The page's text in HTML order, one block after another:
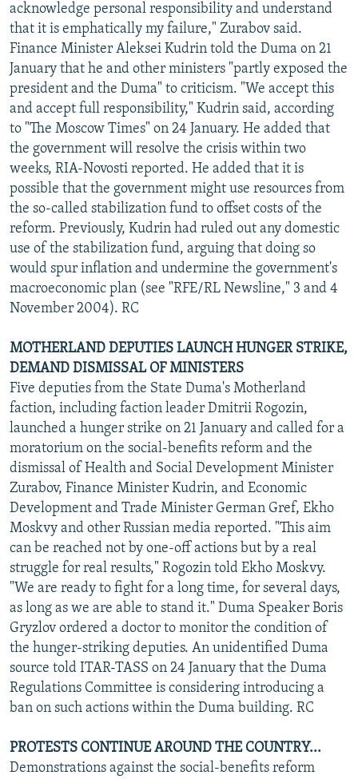
ABOUT RFE/RL
CONTACT US
Subscribe
FOLLOW US
All RFE/RL sites
acknowledge personal responsibility and understand
that it is emphatically my failure," Zurabov said.
Finance Minister Aleksei Kudrin told the Duma on 21
January that he and other ministers "partly exposed the
president and the Duma" to criticism. "We accept this
and accept full responsibility," Kudrin said, according
to "The Moscow Times" on 24 January. He added that
the government will resolve the crisis within two
weeks, RIA-Novosti reported. He added that it is
possible that the government might use resources from
the so-called stabilization fund to offset costs of the
reform. Previously, Kudrin had ruled out any domestic
use of the stabilization fund, arguing that doing so
would spur inflation and undermine the government's
macroeconomic plan (see "RFE/RL Newsline," 3 and 4
November 2004). RC
MOTHERLAND DEPUTIES LAUNCH HUNGER STRIKE,
DEMAND DISMISSAL OF MINISTERS
Five deputies from the State Duma's Motherland
faction, including faction leader Dmitrii Rogozin,
launched a hunger strike on 21 January and called for a
moratorium on the social-benefits reform and the
dismissal of Health and Social Development Minister
Zurabov, Finance Minister Kudrin, and Economic
Development and Trade Minister German Gref, Ekho
Moskvy and other Russian media reported. "This aim
can be reached not by one-off actions but by a real
struggle for real results," Rogozin told Ekho Moskvy.
"We are ready to fight for a long time, for several days,
as long as we are able to stand it." Duma Speaker Boris
Gryzlov ordered a doctor to monitor the condition of
the hunger-striking deputies. An unidentified Duma
source told ITAR-TASS on 24 January that the Duma
Regulations Committee is considering introducing a
ban on such actions within the Duma building. RC
PROTESTS CONTINUE AROUND THE COUNTRY...
Demonstrations against the social-benefits reform